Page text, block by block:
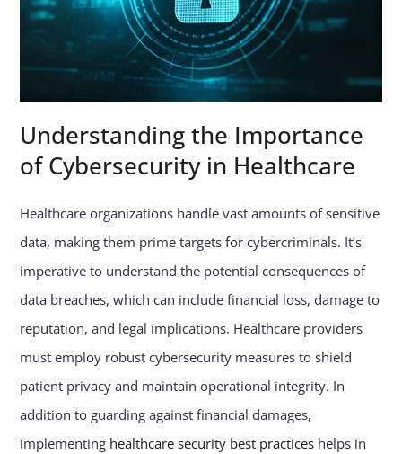
Understanding the Importance
of Cybersecurity in Healthcare
Healthcare organizations handle vast amounts of sensitive
data, making them prime targets for cybercriminals. It’s
imperative to understand the potential consequences of
data breaches, which can include financial loss, damage to
reputation, and legal implications. Healthcare providers
must employ robust cybersecurity measures to shield
patient privacy and maintain operational integrity. In
addition to guarding against financial damages,
implementing healthcare security best practices helps in